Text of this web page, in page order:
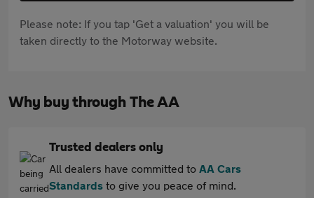
Please note: If you tap 'Get a valuation' you will be
taken directly to the Motorway website.
Why buy through The AA
Trusted dealers only
All dealers have committed to AA Cars
Standards to give you peace of mind.